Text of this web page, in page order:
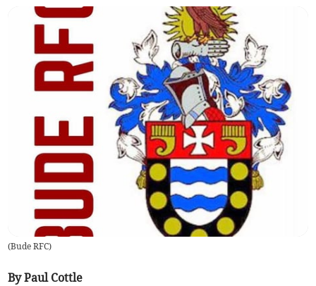
(Bude RFC)
By Paul Cottle